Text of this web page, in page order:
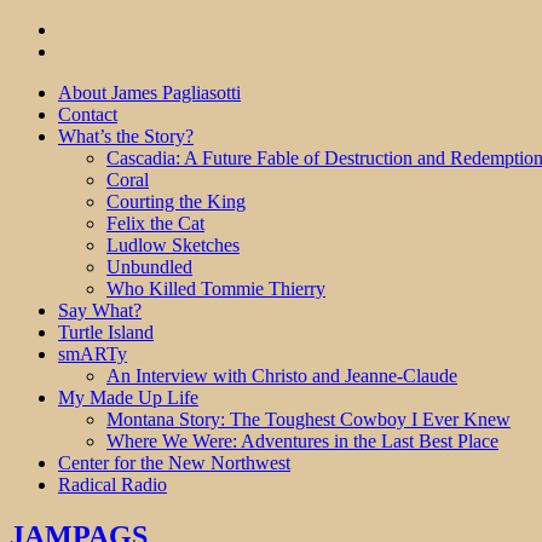
About James Pagliasotti
Contact
What’s the Story?
Cascadia: A Future Fable of Destruction and Redemption
Coral
Courting the King
Felix the Cat
Ludlow Sketches
Unbundled
Who Killed Tommie Thierry
Say What?
Turtle Island
smARTy
An Interview with Christo and Jeanne-Claude
My Made Up Life
Montana Story: The Toughest Cowboy I Ever Knew
Where We Were: Adventures in the Last Best Place
Center for the New Northwest
Radical Radio